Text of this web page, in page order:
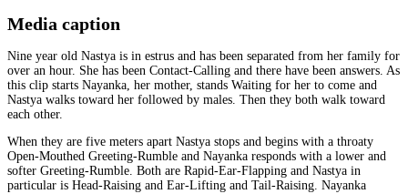
Media caption
Nine year old Nastya is in estrus and has been separated from her family for
over an hour. She has been Contact-Calling and there have been answers. As
this clip starts Nayanka, her mother, stands Waiting for her to come and
Nastya walks toward her followed by males. Then they both walk toward
each other.
When they are five meters apart Nastya stops and begins with a throaty
Open-Mouthed Greeting-Rumble and Nayanka responds with a lower and
softer Greeting-Rumble. Both are Rapid-Ear-Flapping and Nastya in
particular is Head-Raising and Ear-Lifting and Tail-Raising. Nayanka